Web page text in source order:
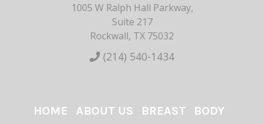
1005 W Ralph Hall Parkway,
Suite 217
Rockwall, TX 75032
(214) 540-1434
HOME ABOUT US BREAST
BODY